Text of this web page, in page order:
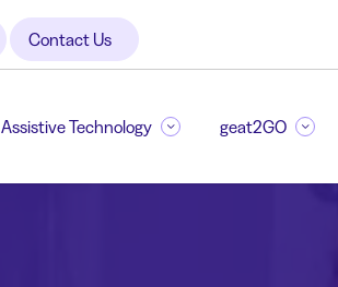
Contact Us
Assistive Technology geat2GO